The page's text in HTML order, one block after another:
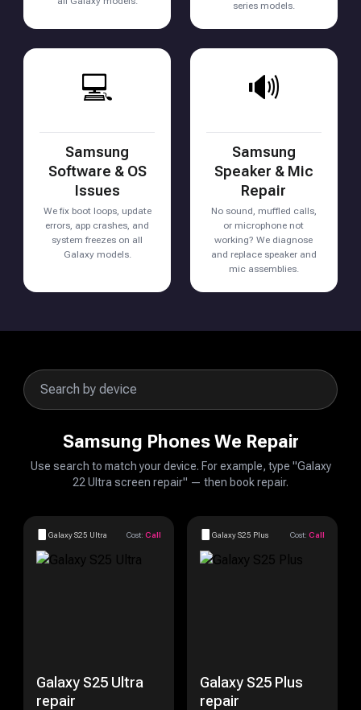
series models.
💻
Samsung
Software & OS
Issues
We fix boot loops, update
errors, app crashes, and
system freezes on all
Galaxy models.
🔊
Samsung
Speaker & Mic
Repair
No sound, muffled calls,
or microphone not
working? We diagnose
and replace speaker and
mic assemblies.
Samsung Phones We Repair
Use search to match your device. For example, type "Galaxy
22 Ultra screen repair" — then book repair.
Galaxy S25 Ultra Cost: Call
Galaxy S25 Ultra
repair
Galaxy S25 Plus Cost: Call
Galaxy S25 Plus
repair